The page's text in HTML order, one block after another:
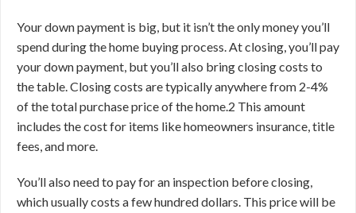
Your down payment is big, but it isn’t the only money you’ll
spend during the home buying process. At closing, you’ll pay
your down payment, but you’ll also bring closing costs to
the table. Closing costs are typically anywhere from 2-4%
of the total purchase price of the home.2 This amount
includes the cost for items like homeowners insurance, title
fees, and more.
You’ll also need to pay for an inspection before closing,
which usually costs a few hundred dollars. This price will be